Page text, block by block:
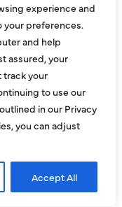
experience and
your preferences.
and help
assured, your
track your
to use our
in our Privacy
you can adjust
Accept All